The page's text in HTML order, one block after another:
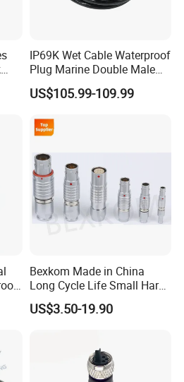
IP69K Wet Cable Waterproof
Plug Marine Double Male
Female Subsea Underwater
Connector
US$105.99-109.99
Bexkom Made in China
Long Cycle Life Small Harsh
Environment Used EMC
Shielding Circular Connector
US$3.50-19.90